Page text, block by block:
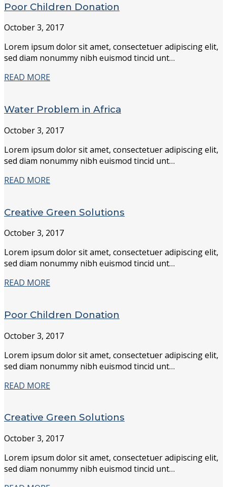
Poor Children Donation
October 3, 2017
Lorem ipsum dolor sit amet, consectetuer adipiscing elit,
sed diam nonummy nibh euismod tincid unt…
READ MORE
Water Problem in Africa
October 3, 2017
Lorem ipsum dolor sit amet, consectetuer adipiscing elit,
sed diam nonummy nibh euismod tincid unt…
READ MORE
Creative Green Solutions
October 3, 2017
Lorem ipsum dolor sit amet, consectetuer adipiscing elit,
sed diam nonummy nibh euismod tincid unt…
READ MORE
Poor Children Donation
October 3, 2017
Lorem ipsum dolor sit amet, consectetuer adipiscing elit,
sed diam nonummy nibh euismod tincid unt…
READ MORE
Creative Green Solutions
October 3, 2017
Lorem ipsum dolor sit amet, consectetuer adipiscing elit,
sed diam nonummy nibh euismod tincid unt…